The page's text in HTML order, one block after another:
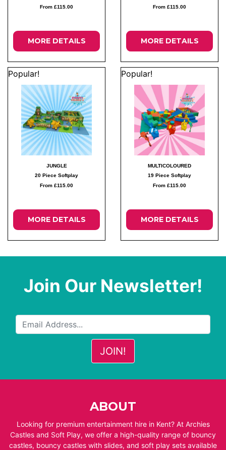
From £115.00
MORE DETAILS
From £115.00
MORE DETAILS
Popular!
JUNGLE
20 Piece Softplay
From £115.00
MORE DETAILS
Popular!
MULTICOLOURED
19 Piece Softplay
From £115.00
MORE DETAILS
Join Our Newsletter!
ABOUT
Looking for premium entertainment hire in Kent? At Archies
Castles and Soft Play, we offer a high-quality range of bouncy
castles, bouncy castles with slides, and soft play sets available